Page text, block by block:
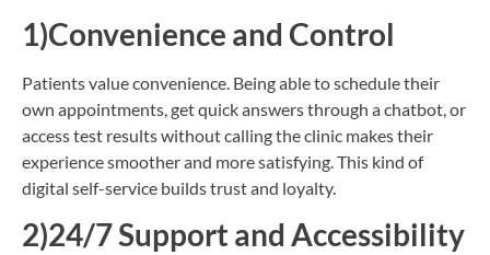
1)Convenience and Control
Patients value convenience. Being able to schedule their
own appointments, get quick answers through a chatbot, or
access test results without calling the clinic makes their
experience smoother and more satisfying. This kind of
digital self-service builds trust and loyalty.
2)24/7 Support and Accessibility